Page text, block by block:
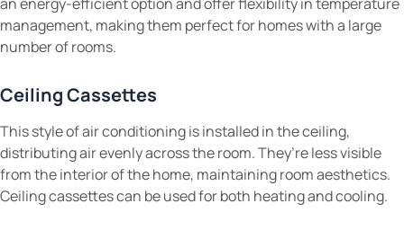
management, making them perfect for homes with a large
number of rooms.
Ceiling Cassettes
This style of air conditioning is installed in the ceiling,
distributing air evenly across the room. They’re less visible
from the interior of the home, maintaining room aesthetics.
Ceiling cassettes can be used for both heating and cooling.